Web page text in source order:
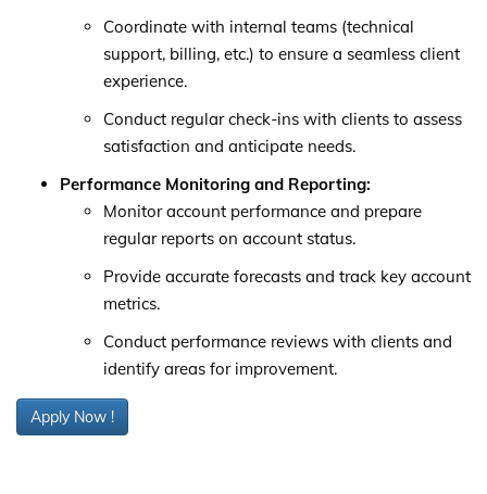
Coordinate with internal teams (technical
support, billing, etc.) to ensure a seamless client
experience.
Conduct regular check-ins with clients to assess
satisfaction and anticipate needs.
Performance Monitoring and Reporting:
Monitor account performance and prepare
regular reports on account status.
Provide accurate forecasts and track key account
metrics.
Conduct performance reviews with clients and
identify areas for improvement.
Apply Now !